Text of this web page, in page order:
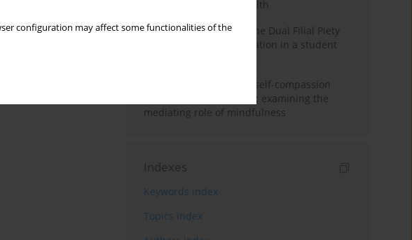
configuration may affect some functionalities of the
and general mental health
Vietnamese version of the Dual Filial Piety
Scale: preliminary validation in a student
Family functioning and self-compassion
among college students: examining the
mediating role of mindfulness
Indexes
Keywords index
Topics index